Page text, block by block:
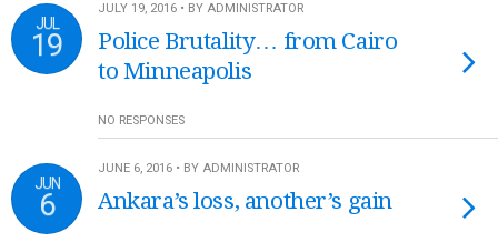
JUL
19
JULY 19, 2016 • BY ADMINISTRATOR
Police Brutality… from Cairo
to Minneapolis
NO RESPONSES
JUN
6
JUNE 6, 2016 • BY ADMINISTRATOR
Ankara’s loss, another’s gain